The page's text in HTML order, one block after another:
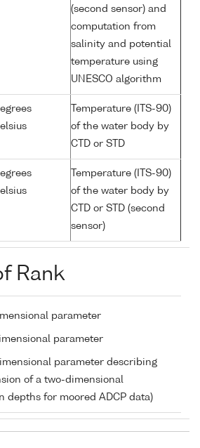
(second sensor) and
computation from
salinity and potential
temperature using
UNESCO algorithm
Temperature (ITS-90)
of the water body by
CTD or STD
Temperature (ITS-90)
of the water body by
CTD or STD (second
sensor)
Rank
parameter
parameter
parameter describing
of a two-dimensional
depths for moored ADCP data)